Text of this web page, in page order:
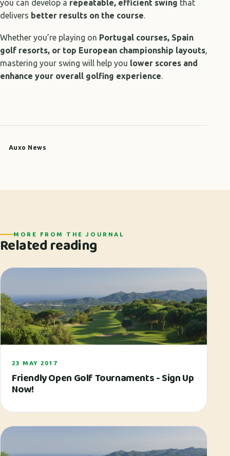
you can develop a repeatable, efficient swing that
delivers better results on the course.
Whether you’re playing on Portugal courses, Spain
golf resorts, or top European championship layouts,
mastering your swing will help you lower scores and
enhance your overall golfing experience.
Auxo News
MORE FROM THE JOURNAL
Related reading
23 MAY 2017
Friendly Open Golf Tournaments - Sign Up
Now!